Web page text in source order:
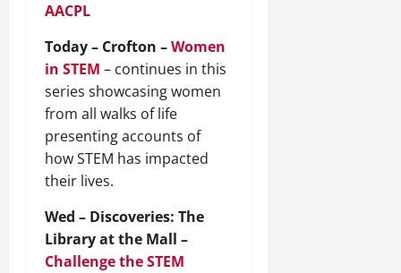
AACPL
Today – Crofton –Women
in STEM – continues in this
series showcasing women
from all walks of life
presenting accounts of
how STEM has impacted
their lives.
Wed – Discoveries: The
Library at the Mall –
Challenge the STEM